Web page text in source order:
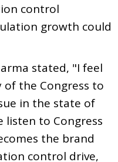
control
growth could
stated, "I feel
the Congress to
in the state of
listen to Congress
the brand
control drive,